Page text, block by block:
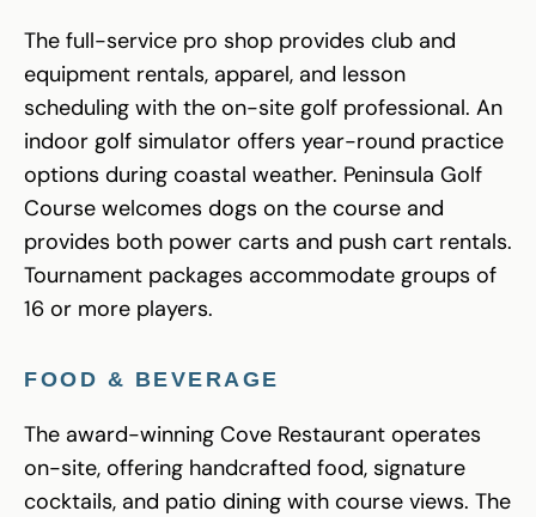
The full-service pro shop provides club and
equipment rentals, apparel, and lesson
scheduling with the on-site golf professional. An
indoor golf simulator offers year-round practice
options during coastal weather. Peninsula Golf
Course welcomes dogs on the course and
provides both power carts and push cart rentals.
Tournament packages accommodate groups of
16 or more players.
FOOD & BEVERAGE
The award-winning Cove Restaurant operates
on-site, offering handcrafted food, signature
cocktails, and patio dining with course views. The